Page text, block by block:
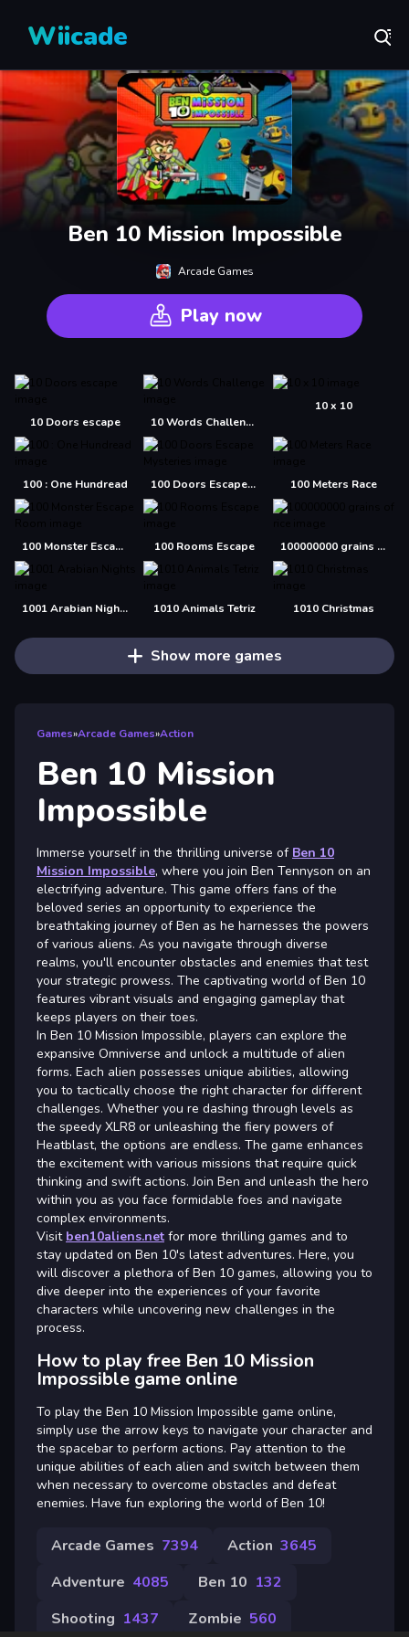
Wiicade
Ben 10 Mission Impossible
Arcade Games
Play now
10 Doors escape 10 Words Challenge
10 x 10
100 : One Hundread 100 Doors Escape Mysteries 100 Meters Race
100 Monster Escape Room 100 Rooms Escape 100000000 grains of rice
1001 Arabian Nights 1010 Animals Tetriz 1010 Christmas
Show more games
Games»Arcade Games»Action
Ben 10 Mission
Impossible
Immerse yourself in the thrilling universe of Ben 10
Mission Impossible, where you join Ben Tennyson on an
electrifying adventure. This game offers fans of the
beloved series an opportunity to experience the
breathtaking journey of Ben as he harnesses the powers
of various aliens. As you navigate through diverse
realms, you'll encounter obstacles and enemies that test
your strategic prowess. The captivating world of Ben 10
features vibrant visuals and engaging gameplay that
keeps players on their toes.
In Ben 10 Mission Impossible, players can explore the
expansive Omniverse and unlock a multitude of alien
forms. Each alien possesses unique abilities, allowing
you to tactically choose the right character for different
challenges. Whether you re dashing through levels as
the speedy XLR8 or unleashing the fiery powers of
Heatblast, the options are endless. The game enhances
the excitement with various missions that require quick
thinking and swift actions. Join Ben and unleash the hero
within you as you face formidable foes and navigate
complex environments.
Visit ben10aliens.net for more thrilling games and to
stay updated on Ben 10's latest adventures. Here, you
will discover a plethora of Ben 10 games, allowing you to
dive deeper into the experiences of your favorite
characters while uncovering new challenges in the
process.
How to play free Ben 10 Mission
Impossible game online
To play the Ben 10 Mission Impossible game online,
simply use the arrow keys to navigate your character and
the spacebar to perform actions. Pay attention to the
unique abilities of each alien and switch between them
when necessary to overcome obstacles and defeat
enemies. Have fun exploring the world of Ben 10!
Arcade Games 7394 Action 3645
Adventure 4085 Ben 10 132
Shooting 1437 Zombie 560